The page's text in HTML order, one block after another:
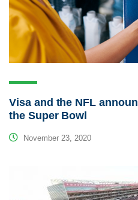
Visa and the NFL
the Super Bowl
November 23, 2020